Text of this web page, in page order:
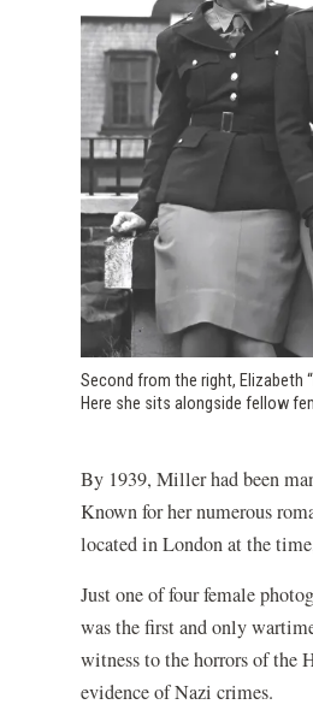
Second from the right, Elizabeth
Here she sits alongside fellow
By 1939, Miller had been
Known for her numerous
located in London at the
Just one of four female
was the first and only
witness to the horrors of the
evidence of Nazi crimes.